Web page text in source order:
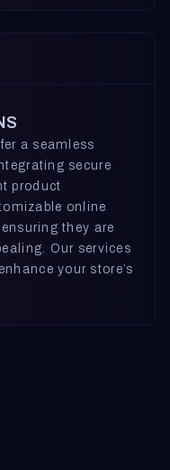
a seamless
secure
product
online
they are
Our services
your store’s